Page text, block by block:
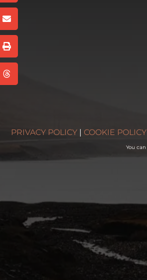
Wee
White
House,
Glencoe
Scotland
Read More
Cartagena,
Blue Lakes
Trailhead
PRIVACY POLICY | COOKIE POLICY
You can